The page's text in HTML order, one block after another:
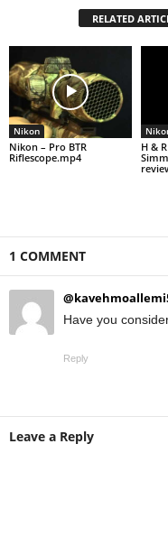
RELATED
Nikon
Nikon – Pro BTR
Riflescope.mp4
H &
1 COMMENT
Have you
Reply
Leave a Reply